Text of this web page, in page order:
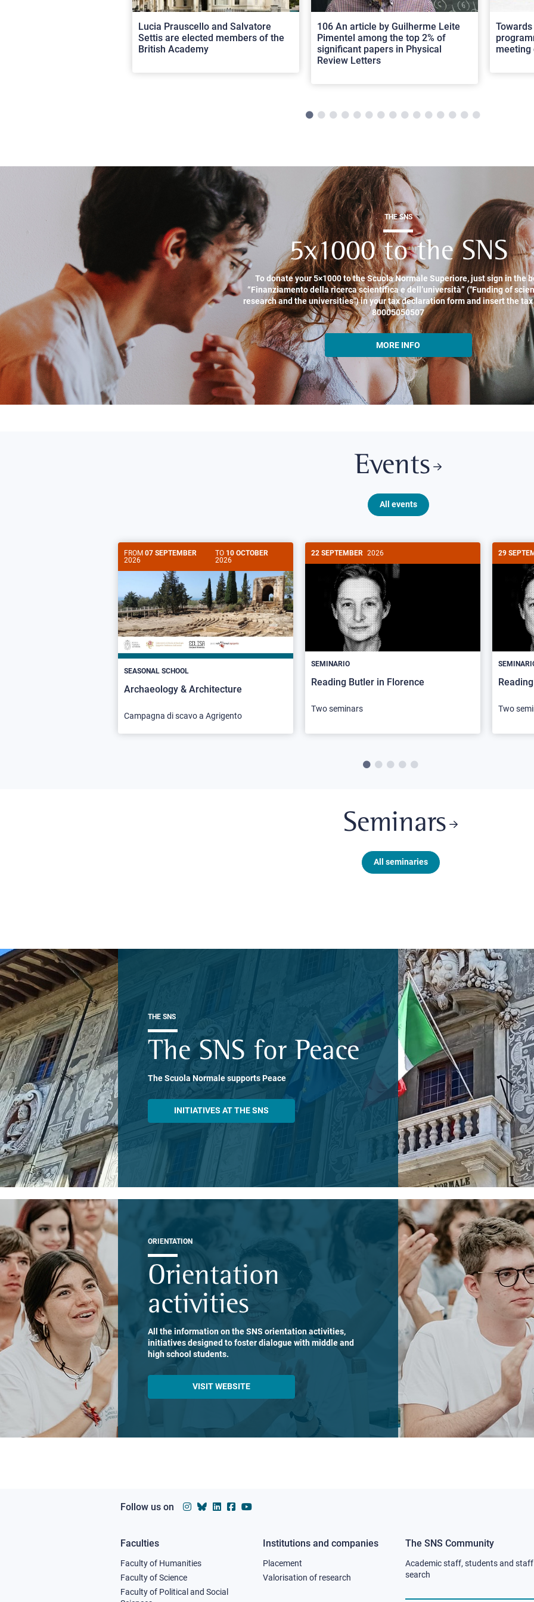
Lucia Prauscello and Salvatore
Settis are elected members of the
British Academy
106 An article by Guilherme Leite
Pimentel among the top 2% of
significant papers in Physical
Review Letters
meeting
THE SNS
5x1000 to the SNS
To donate your 5×1000 to the Scuola Normale Superiore, just sign in the
“Finanziamento della ricerca scientifica e dell’università” ("Funding of
research and the universities") in your tax declaration form and insert the tax
80005050507
MORE INFO
Events
All events
FROM 07 SEPTEMBER
2026
TO 10 OCTOBER
2026
SEASONAL SCHOOL
Archaeology & Architecture
Campagna di scavo a Agrigento
22 SEPTEMBER 2026
SEMINARIO
Reading Butler in Florence
Two seminars
29
Two
Seminars
All seminaries
THE SNS
The SNS for Peace
The Scuola Normale supports Peace
INITIATIVES AT THE SNS
ORIENTATION
Orientation
activities
All the information on the SNS orientation activities,
initiatives designed to foster dialogue with middle and
high school students.
VISIT WEBSITE
Follow us on
Footer
column
Faculties
Faculty of Humanities
Faculty of Science
Faculty of Political and Social
Footer
column
Institutions and companies
Placement
Valorisation of research
Footer
column
The SNS Community
Academic staff, students and staff
search